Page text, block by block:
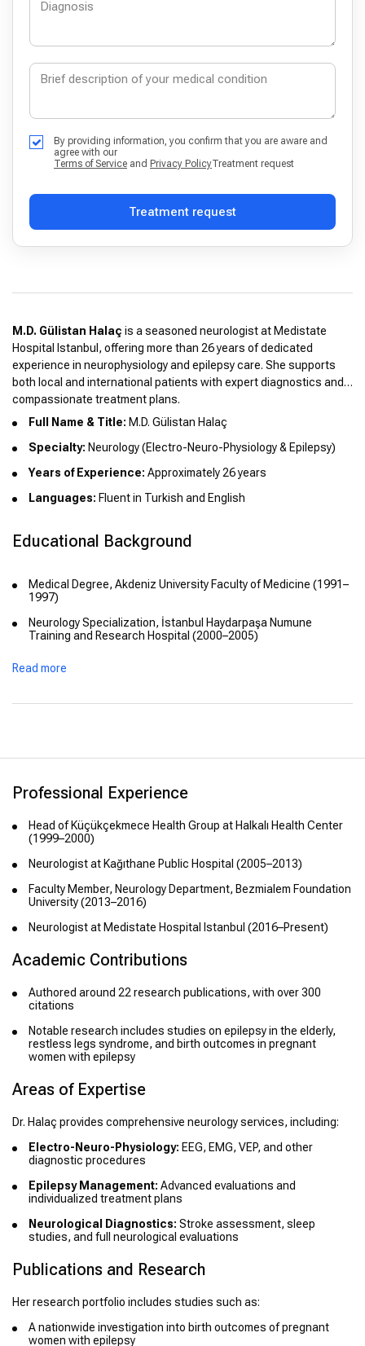
By providing information, you confirm that you are aware and
agree with our
Terms of Service and Privacy PolicyTreatment request
Treatment request
M.D. Gülistan Halaç is a seasoned neurologist at Medistate
Hospital Istanbul, offering more than 26 years of dedicated
experience in neurophysiology and epilepsy care. She supports
both local and international patients with expert diagnostics and
compassionate treatment plans.
Full Name & Title: M.D. Gülistan Halaç
Specialty: Neurology (Electro-Neuro-Physiology & Epilepsy)
Years of Experience: Approximately 26 years
Languages: Fluent in Turkish and English
Educational Background
Medical Degree, Akdeniz University Faculty of Medicine (1991–
1997)
Neurology Specialization, İstanbul Haydarpaşa Numune
Training and Research Hospital (2000–2005)
Postgraduate studies in Electro-Neuro-Physiology, İstanbul
University Health Sciences Institute (2011)
Read more
Professional Experience
Head of Küçükçekmece Health Group at Halkalı Health Center
(1999–2000)
Neurologist at Kağıthane Public Hospital (2005–2013)
Faculty Member, Neurology Department, Bezmialem Foundation
University (2013–2016)
Neurologist at Medistate Hospital Istanbul (2016–Present)
Academic Contributions
Authored around 22 research publications, with over 300
citations
Notable research includes studies on epilepsy in the elderly,
restless legs syndrome, and birth outcomes in pregnant
women with epilepsy
Areas of Expertise
Dr. Halaç provides comprehensive neurology services, including:
Electro-Neuro-Physiology: EEG, EMG, VEP, and other
diagnostic procedures
Epilepsy Management: Advanced evaluations and
individualized treatment plans
Neurological Diagnostics: Stroke assessment, sleep
studies, and full neurological evaluations
Publications and Research
Her research portfolio includes studies such as:
A nationwide investigation into birth outcomes of pregnant
women with epilepsy